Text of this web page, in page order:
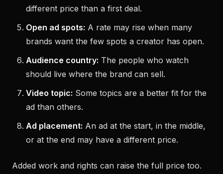
different price than a first deal.
Open ad spots: A rate may rise when many
brands want the few spots a creator has open.
Audience country: The people who watch
should live where the brand can sell.
Video topic: Some topics are a better fit for the
ad than others.
Ad placement: An ad at the start, in the middle,
or at the end may have a different price.
Added work and rights can raise the full price too.